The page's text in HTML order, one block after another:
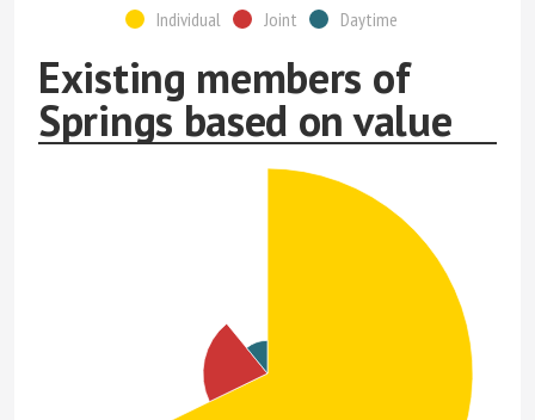
Individual Joint Daytime
Existing members of
Springs based on value